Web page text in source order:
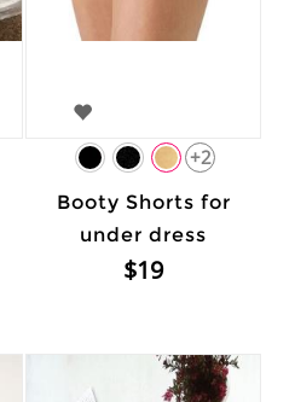
+2
Booty Shorts for
under dress
$19